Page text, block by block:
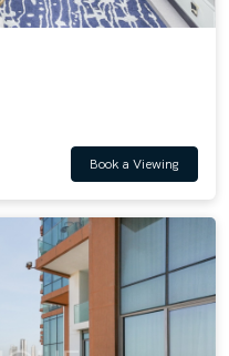
Book a Viewing